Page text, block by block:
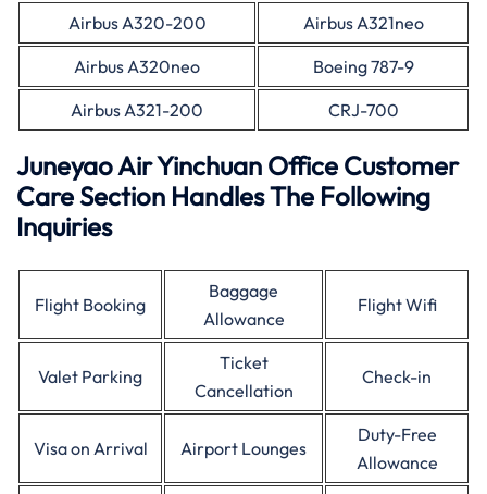
Airbus A320-200
Airbus A321neo
Airbus A320neo
Boeing 787-9
Airbus A321-200
CRJ-700
Juneyao Air Yinchuan Office Customer
Care Section Handles The Following
Inquiries
Flight Booking
Baggage
Allowance
Flight Wifi
Valet Parking
Ticket
Cancellation
Check-in
Visa on Arrival Airport Lounges
Duty-Free
Allowance